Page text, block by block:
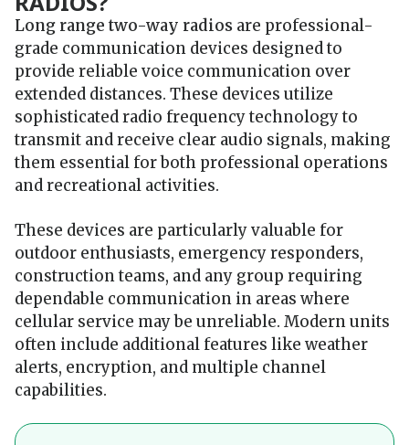
Long range two-way radios are professional-
grade communication devices designed to
provide reliable voice communication over
extended distances. These devices utilize
sophisticated radio frequency technology to
transmit and receive clear audio signals, making
them essential for both professional operations
and recreational activities.
These devices are particularly valuable for
outdoor enthusiasts, emergency responders,
construction teams, and any group requiring
dependable communication in areas where
cellular service may be unreliable. Modern units
often include additional features like weather
alerts, encryption, and multiple channel
capabilities.